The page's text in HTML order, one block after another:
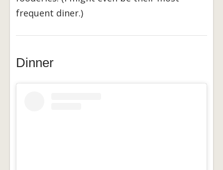
frequent diner.)
Dinner